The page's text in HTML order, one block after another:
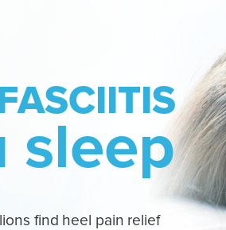
sleep
find heel pain relief